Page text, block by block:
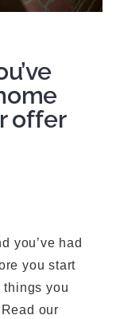
offer
you’ve had
you start
things you
our